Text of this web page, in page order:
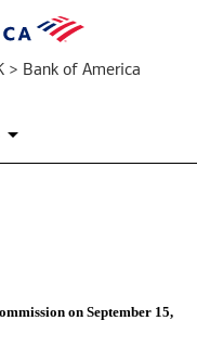
> Bank of America
on September 15,